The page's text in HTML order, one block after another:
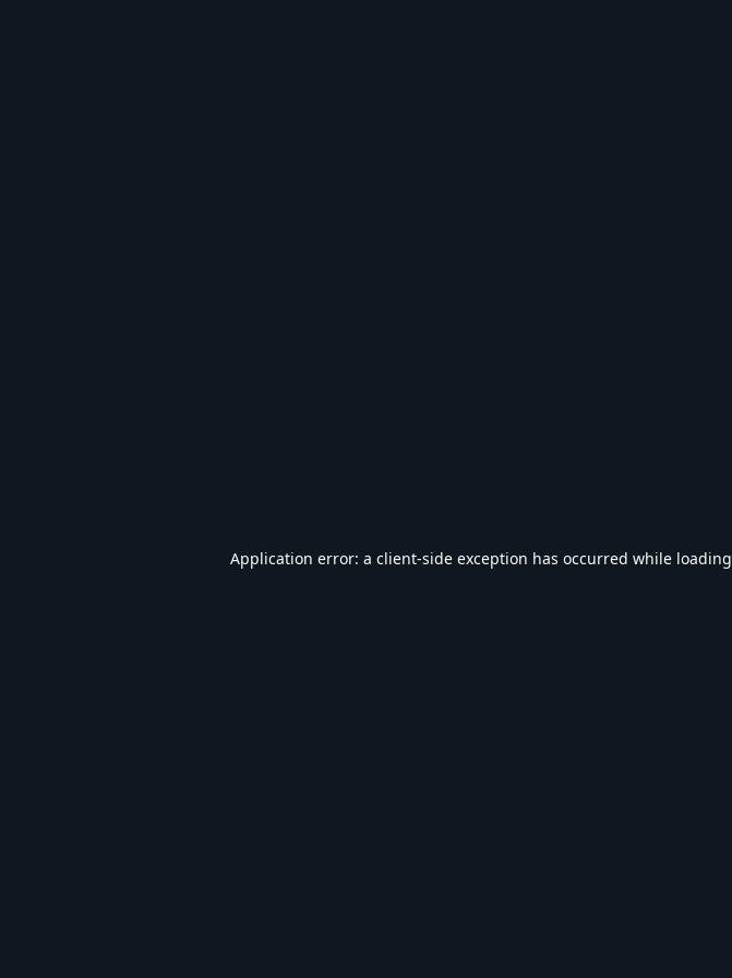
Application error: a client-side exception has occurred while loading